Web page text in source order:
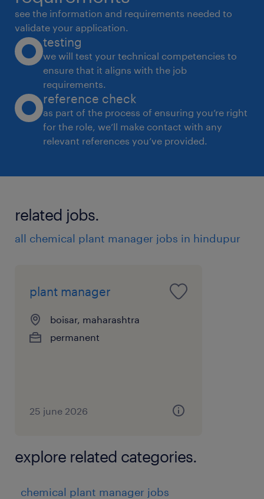
see the information and requirements needed to
validate your application.
testing
we will test your technical competencies to
ensure that it aligns with the job
requirements.
reference check
as part of the process of ensuring you’re right
for the role, we’ll make contact with any
relevant references you’ve provided.
related jobs.
all chemical plant manager jobs in hindupur
plant manager
boisar, maharashtra
permanent
25 june 2026
explore related categories.
chemical plant manager jobs